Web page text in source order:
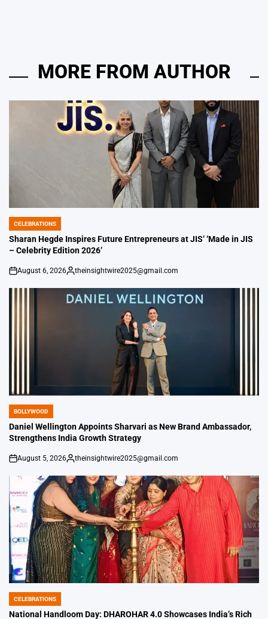
MORE FROM AUTHOR
POSTED
IN
CELEBRATIONS
Sharan Hegde Inspires Future Entrepreneurs at JIS’ ‘Made in JIS
– Celebrity Edition 2026’
on
August 6, 2026
Posted
theinsightwire2025@gmail.com
POSTED
IN
BOLLYWOOD
Daniel Wellington Appoints Sharvari as New Brand Ambassador,
Strengthens India Growth Strategy
on
August 5, 2026
Posted
theinsightwire2025@gmail.com
POSTED
IN
CELEBRATIONS
National Handloom Day: DHAROHAR 4.0 Showcases India’s Rich